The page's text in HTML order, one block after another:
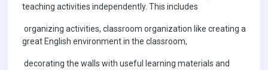
teaching activities independently. This includes
organizing activities, classroom organization like creating a
great English environment in the classroom,
decorating the walls with useful learning materials and